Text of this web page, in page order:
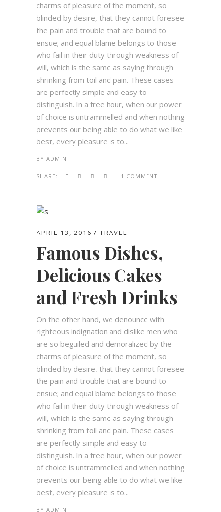
charms of pleasure of the moment, so
blinded by desire, that they cannot foresee
the pain and trouble that are bound to
ensue; and equal blame belongs to those
who fail in their duty through weakness of
will, which is the same as saying through
shrinking from toil and pain. These cases
are perfectly simple and easy to
distinguish. In a free hour, when our power
of choice is untrammelled and when nothing
prevents our being able to do what we like
best, every pleasure is to...
BY ADMIN
SHARE: 1 COMMENT
APRIL 13, 2016 TRAVEL
Famous Dishes,
Delicious Cakes
and Fresh Drinks
On the other hand, we denounce with
righteous indignation and dislike men who
are so beguiled and demoralized by the
charms of pleasure of the moment, so
blinded by desire, that they cannot foresee
the pain and trouble that are bound to
ensue; and equal blame belongs to those
who fail in their duty through weakness of
will, which is the same as saying through
shrinking from toil and pain. These cases
are perfectly simple and easy to
distinguish. In a free hour, when our power
of choice is untrammelled and when nothing
prevents our being able to do what we like
best, every pleasure is to...
BY ADMIN